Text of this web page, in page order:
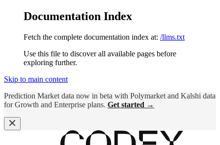
Documentation Index
Fetch the complete documentation index at: /llms.txt
Use this file to discover all available pages before
exploring further.
Skip to main content
Prediction Market data now in beta with Polymarket and Kalshi data
for Growth and Enterprise plans. Get started →